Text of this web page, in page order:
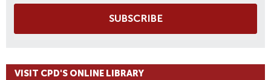
SUBSCRIBE
VISIT CPD'S ONLINE LIBRARY